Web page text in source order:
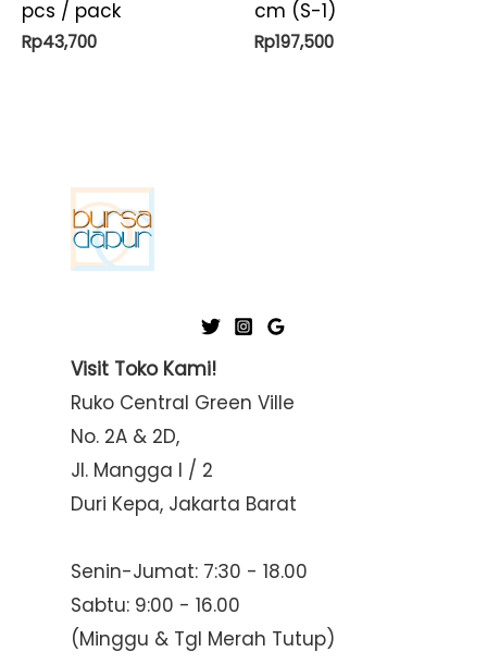
pcs / pack
Rp43,700
cm (S-1)
Rp197,500
Visit Toko Kami!
Ruko Central Green Ville
No. 2A & 2D,
Jl. Mangga I / 2
Duri Kepa, Jakarta Barat
Senin-Jumat: 7:30 - 18.00
Sabtu: 9:00 - 16.00
(Minggu & Tgl Merah Tutup)